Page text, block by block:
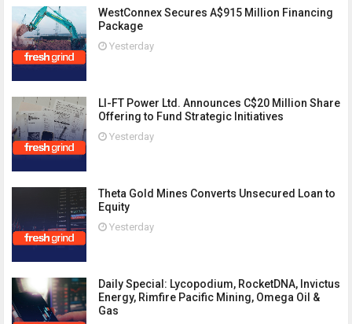
WestConnex Secures A$915 Million Financing
Package
Yesterday
LI-FT Power Ltd. Announces C$20 Million Share
Offering to Fund Strategic Initiatives
Yesterday
Theta Gold Mines Converts Unsecured Loan to
Equity
Yesterday
Daily Special: Lycopodium, RocketDNA, Invictus
Energy, Rimfire Pacific Mining, Omega Oil &
Gas